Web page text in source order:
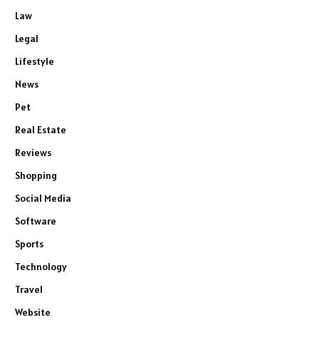
Law
Legal
Lifestyle
News
Pet
Real Estate
Reviews
Shopping
Social Media
Software
Sports
Technology
Travel
Website